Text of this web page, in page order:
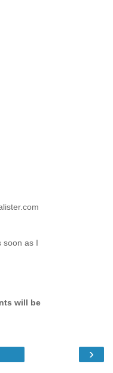
soon as I
will be
›